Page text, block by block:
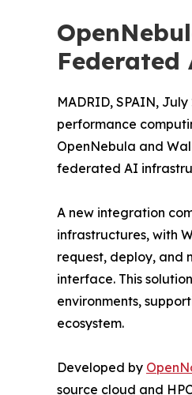
MADRID, SPAIN,
performance
OpenNebula and
federated AI
A new integration
infrastructures, with
request, deploy, and
interface. This
environments,
ecosystem.
Developed by
source cloud and